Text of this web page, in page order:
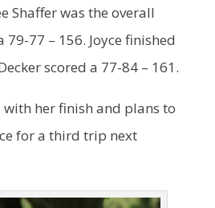
Shaffer was the overall
77 – 156. Joyce finished
scored a 77-84 – 161.
with her finish and plans to
for a third trip next